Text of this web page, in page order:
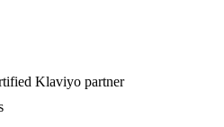
Klaviyo partner